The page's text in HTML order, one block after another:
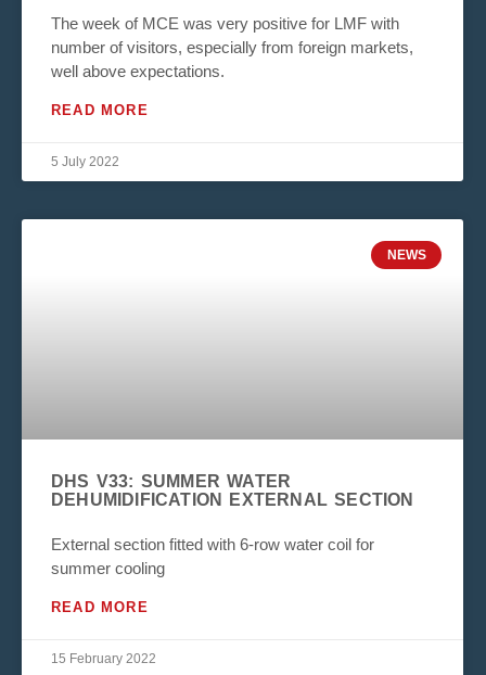
The week of MCE was very positive for LMF with
number of visitors, especially from foreign markets,
well above expectations.
READ MORE
5 July 2022
NEWS
DHS V33: SUMMER WATER
DEHUMIDIFICATION EXTERNAL SECTION
External section fitted with 6-row water coil for
summer cooling
READ MORE
15 February 2022